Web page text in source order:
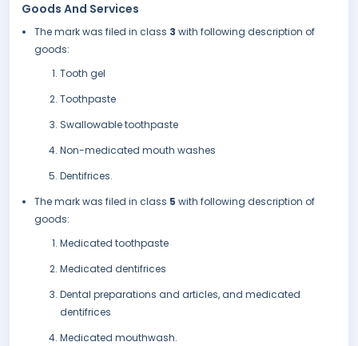
Goods And Services
The mark was filed in class 3 with following description of
goods:
Tooth gel
Toothpaste
Swallowable toothpaste
Non-medicated mouth washes
Dentifrices.
The mark was filed in class 5 with following description of
goods:
Medicated toothpaste
Medicated dentifrices
Dental preparations and articles, and medicated
dentifrices
Medicated mouthwash.